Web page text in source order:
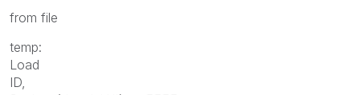
from file
temp:
Load
ID,